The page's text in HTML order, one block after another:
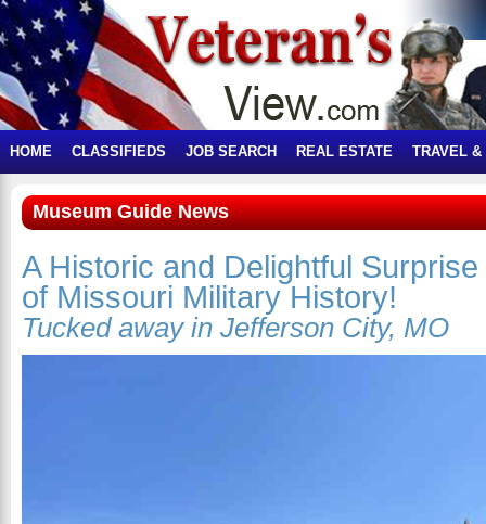
HOME CLASSIFIEDS JOB SEARCH REAL ESTATE TRAVEL &
Museum Guide News
A Historic and Delightful
of Missouri Military History!
Tucked away in Jefferson City, MO